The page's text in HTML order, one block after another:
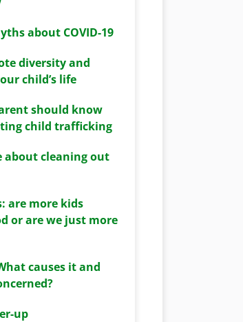
about COVID-19
diversity and
child’s life
should know
child trafficking
about cleaning out
are more kids
or are we just more
causes it and
up